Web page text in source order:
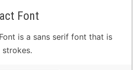
Font
is a sans serif font that is